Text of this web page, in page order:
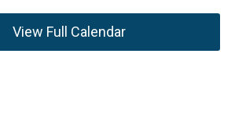
View Full Calendar